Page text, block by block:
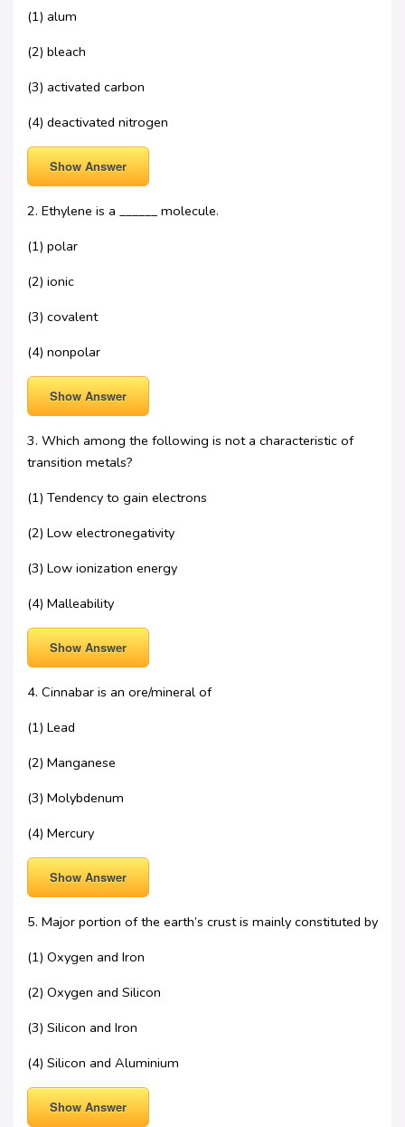
(1) alum
(2) bleach
(3) activated carbon
(4) deactivated nitrogen
Show Answer
2. Ethylene is a ______ molecule.
(1) polar
(2) ionic
(3) covalent
(4) nonpolar
Show Answer
3. Which among the following is not a characteristic of
transition metals?
(1) Tendency to gain electrons
(2) Low electronegativity
(3) Low ionization energy
(4) Malleability
Show Answer
4. Cinnabar is an ore/mineral of
(1) Lead
(2) Manganese
(3) Molybdenum
(4) Mercury
Show Answer
5. Major portion of the earth’s crust is mainly constituted by
(1) Oxygen and Iron
(2) Oxygen and Silicon
(3) Silicon and Iron
(4) Silicon and Aluminium
Show Answer